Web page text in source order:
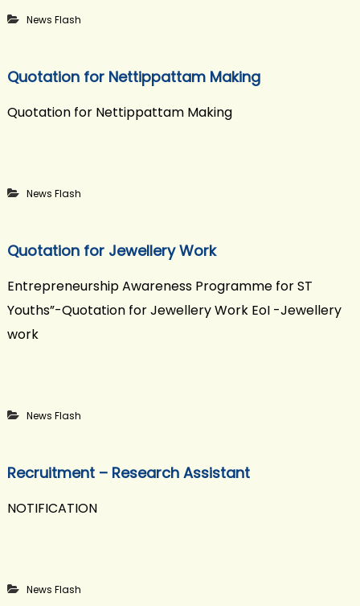
News Flash
Quotation for Nettippattam Making
Quotation for Nettippattam Making
News Flash
Quotation for Jewellery Work
Entrepreneurship Awareness Programme for ST
Youths”-Quotation for Jewellery Work EoI -Jewellery
work
News Flash
Recruitment – Research Assistant
NOTIFICATION
News Flash